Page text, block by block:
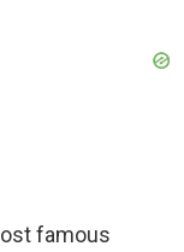
famous